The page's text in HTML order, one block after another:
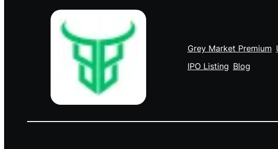
Grey Market Premium
IPO Listing Blog